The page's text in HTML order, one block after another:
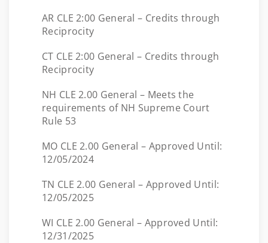
AR CLE 2:00 General – Credits through
Reciprocity
CT CLE 2:00 General – Credits through
Reciprocity
NH CLE 2.00 General – Meets the
requirements of NH Supreme Court
Rule 53
MO CLE 2.00 General – Approved Until:
12/05/2024
TN CLE 2.00 General – Approved Until:
12/05/2025
WI CLE 2.00 General – Approved Until:
12/31/2025